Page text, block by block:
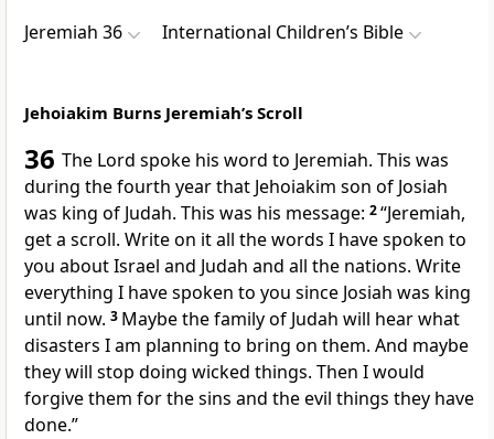
Jeremiah 36 International Children’s Bible
Jehoiakim Burns Jeremiah’s Scroll
36 The Lord spoke his word to Jeremiah. This was
during the fourth year that Jehoiakim son of Josiah
was king of Judah. This was his message: 2“Jeremiah,
get a scroll. Write on it all the words I have spoken to
you about Israel and Judah and all the nations. Write
everything I have spoken to you since Josiah was king
until now. 3 Maybe the family of Judah will hear what
disasters I am planning to bring on them. And maybe
they will stop doing wicked things. Then I would
forgive them for the sins and the evil things they have
done.”